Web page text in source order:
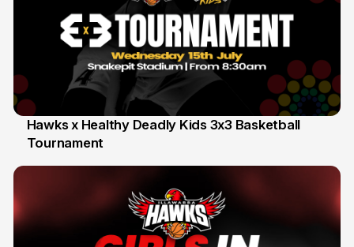
6 Jun
Hawks x Healthy Deadly Kids 3x3 Basketball
Tournament